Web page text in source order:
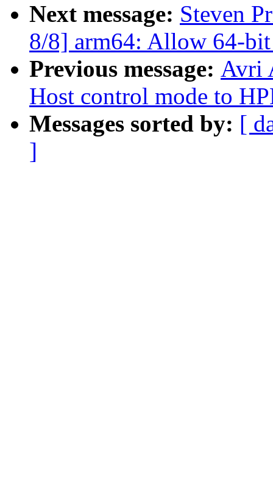
Next message: Steven
8/8] arm64: Allow 64-
Previous message: Avri
Host control mode to
Messages sorted by: [
]